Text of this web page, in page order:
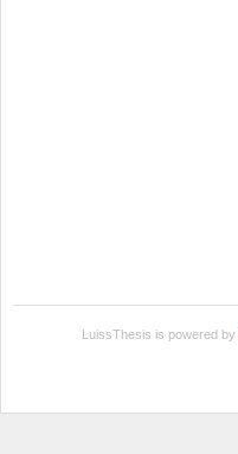
LuissThesis is powered by